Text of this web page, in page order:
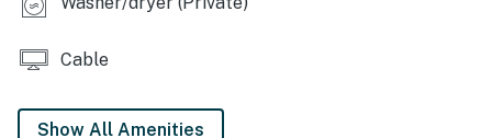
Cable
Show All Amenities